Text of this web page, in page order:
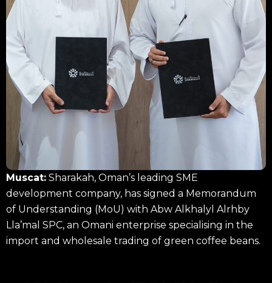
Muscat: Sharakah, Oman’s leading SME
development company, has signed a Memorandum
of Understanding (MoU) with Abw Alkhalyl Alrhby
Lla’mal SPC, an Omani enterprise specialising in the
import and wholesale trading of green coffee beans.